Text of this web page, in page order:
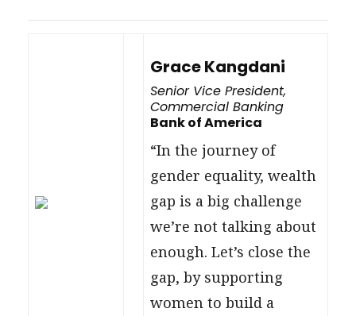
Grace Kangdani
Senior Vice President,
Commercial Banking
Bank of America
“In the journey of
gender equality, wealth
gap is a big challenge
we’re not talking about
enough. Let’s close the
gap, by supporting
women to build a